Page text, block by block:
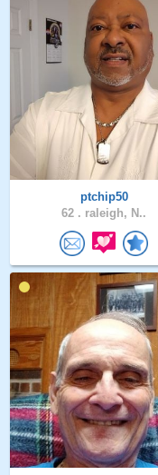
ptchip50
62 . raleigh, N..